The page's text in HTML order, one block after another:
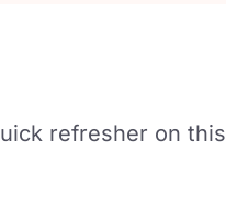
refresher on this